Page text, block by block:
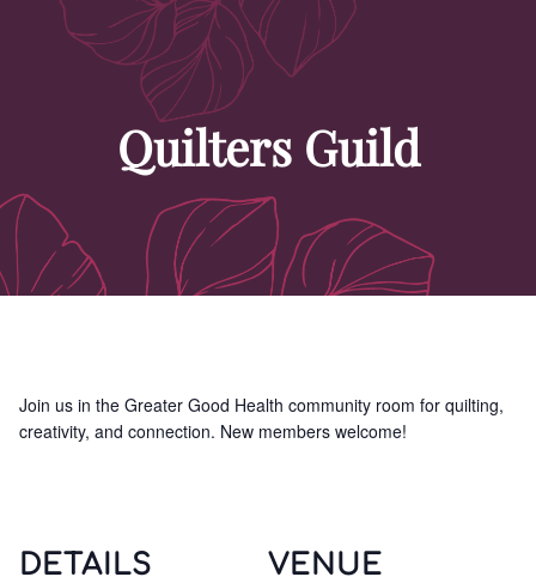
Quilters Guild
Join us in the Greater Good Health community room for quilting,
creativity, and connection. New members welcome!
DETAILS VENUE